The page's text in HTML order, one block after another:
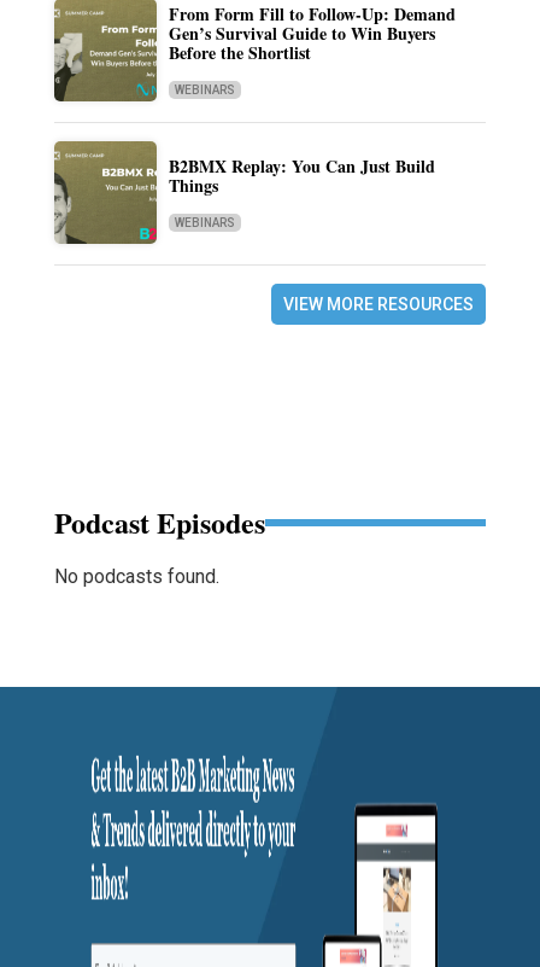
From Form Fill to Follow-Up: Demand
Gen’s Survival Guide to Win Buyers
Before the Shortlist
WEBINARS
B2BMX Replay: You Can Just Build
Things
WEBINARS
VIEW MORE RESOURCES
Podcast Episodes
No podcasts found.